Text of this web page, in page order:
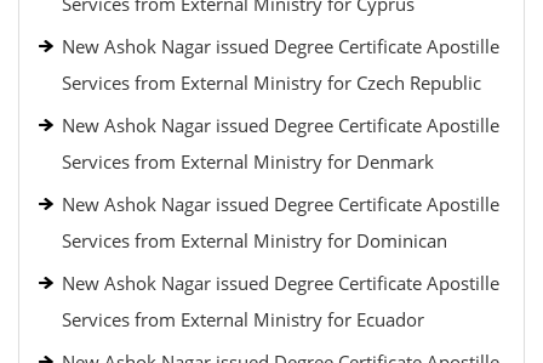
New Ashok Nagar issued Degree Certificate Apostille
Services from External Ministry for Czech Republic
New Ashok Nagar issued Degree Certificate Apostille
Services from External Ministry for Denmark
New Ashok Nagar issued Degree Certificate Apostille
Services from External Ministry for Dominican
New Ashok Nagar issued Degree Certificate Apostille
Services from External Ministry for Ecuador